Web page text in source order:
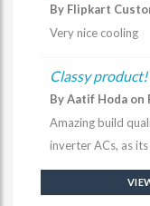
By Flipkart
Very nice cooling
Classy product!
By Aatif Hoda on
Amazing build
inverter ACs, as